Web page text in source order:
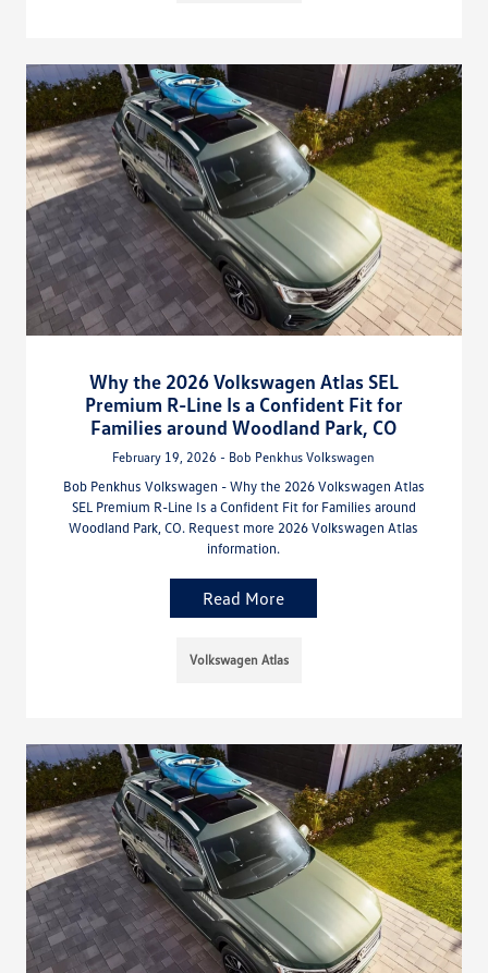
Why the 2026 Volkswagen Atlas SEL
Premium R-Line Is a Confident Fit for
Families around Woodland Park, CO
February 19, 2026 - Bob Penkhus Volkswagen
Bob Penkhus Volkswagen - Why the 2026 Volkswagen Atlas
SEL Premium R-Line Is a Confident Fit for Families around
Woodland Park, CO. Request more 2026 Volkswagen Atlas
information.
Read More
Volkswagen Atlas